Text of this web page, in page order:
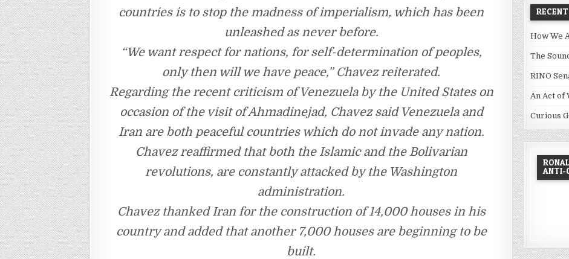
countries is to stop the madness of imperialism, which has been
unleashed as never before.
“We want respect for nations, for self-determination of peoples,
only then will we have peace,” Chavez reiterated.
Regarding the recent criticism of Venezuela by the United States on
occasion of the visit of Ahmadinejad, Chavez said Venezuela and
Iran are both peaceful countries which do not invade any nation.
Chavez reaffirmed that both the Islamic and the Bolivarian
revolutions, are constantly attacked by the Washington
administration.
Chavez thanked Iran for the construction of 14,000 houses in his
country and added that another 7,000 houses are beginning to be
built.
How We
The
RINO
An Act of
Curious
ANTI-